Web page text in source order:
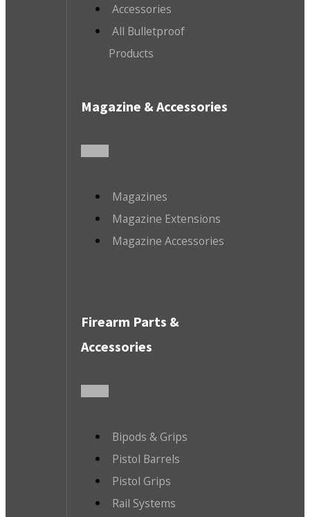
Accessories
All Bulletproof
Products
Magazine & Accessories
Magazines
Magazine Extensions
Magazine Accessories
Firearm Parts &
Accessories
Bipods & Grips
Pistol Barrels
Pistol Grips
Rail Systems